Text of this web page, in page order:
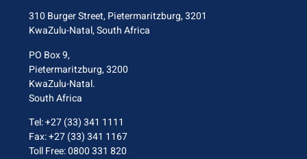
310 Burger Street, Pietermaritzburg, 3201
KwaZulu-Natal, South Africa
PO Box 9,
Pietermaritzburg, 3200
KwaZulu-Natal.
South Africa
Tel: +27 (33) 341 1111
Fax: +27 (33) 341 1167
Toll Free: 0800 331 820